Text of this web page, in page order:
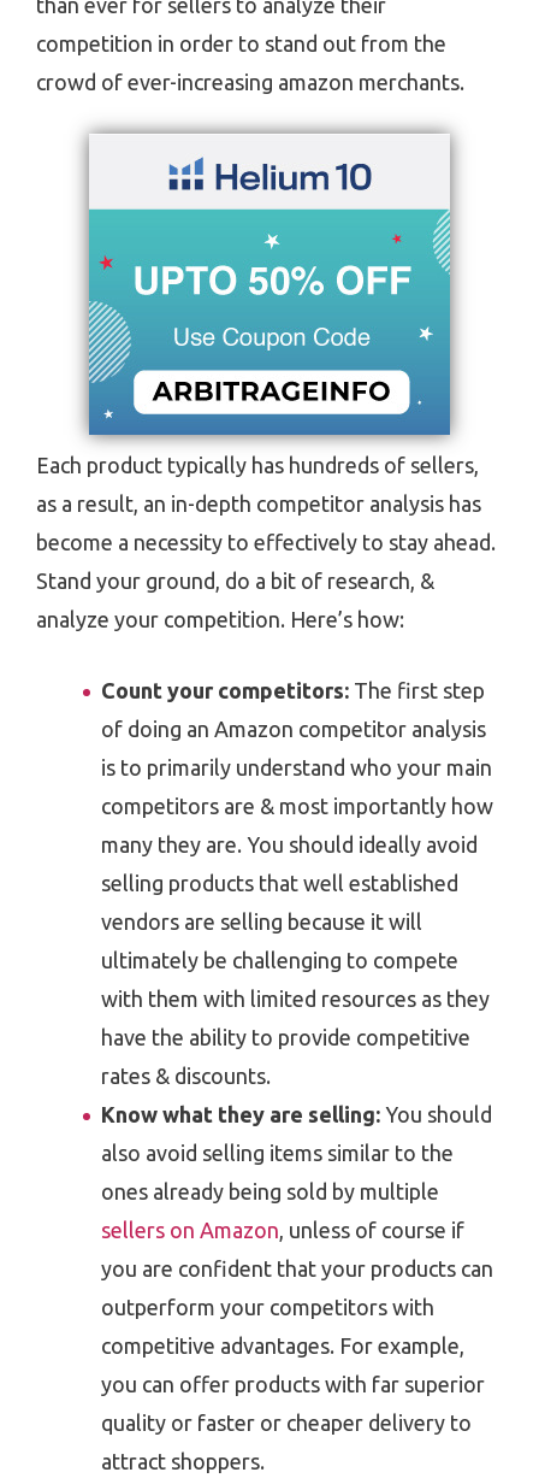
than ever for sellers to analyze their
competition in order to stand out from the
crowd of ever-increasing amazon merchants.
Each product typically has hundreds of sellers,
as a result, an in-depth competitor analysis has
become a necessity to effectively to stay ahead.
Stand your ground, do a bit of research, &
analyze your competition. Here’s how:
Count your competitors: The first step
of doing an Amazon competitor analysis
is to primarily understand who your main
competitors are & most importantly how
many they are. You should ideally avoid
selling products that well established
vendors are selling because it will
ultimately be challenging to compete
with them with limited resources as they
have the ability to provide competitive
rates & discounts.
Know what they are selling: You should
also avoid selling items similar to the
ones already being sold by multiple
sellers on Amazon, unless of course if
you are confident that your products can
outperform your competitors with
competitive advantages. For example,
you can offer products with far superior
quality or faster or cheaper delivery to
attract shoppers.